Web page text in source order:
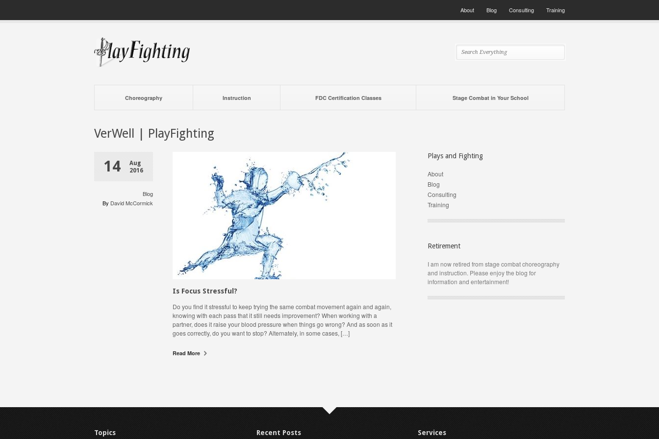
About Blog Consulting Training
Choreography Instruction FDC Certification Classes Stage Combat in Your School
VerWell | PlayFighting
14
Aug
2016
Blog
By David McCormick
Is Focus Stressful?
Do you find it stressful to keep trying the same combat movement again and again,
knowing with each pass that it still needs improvement? When working with a
partner, does it raise your blood pressure when things go wrong? And as soon as it
goes correctly, do you want to stop? Alternately, in some cases, […]
Read More
Plays and Fighting
About
Blog
Consulting
Training
Retirement
I am now retired from stage combat choreography
and instruction. Please enjoy the blog for
information and entertainment!
Topics Recent Posts Services